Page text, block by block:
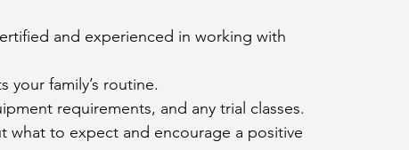
and experienced in working with
your family’s routine.
requirements, and any trial classes.
what to expect and encourage a positive